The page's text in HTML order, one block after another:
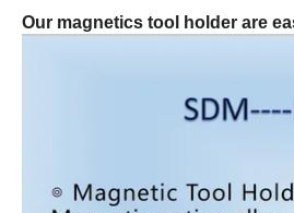
Our magnetics tool holder are